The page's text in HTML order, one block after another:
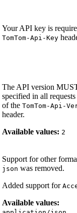
Your API key is
TomTom-Api-Key
The API version
specified in all requests
of the TomTom-Api-
header.
Available values: 2
Support for other
json was removed.
Added support for
Available values: